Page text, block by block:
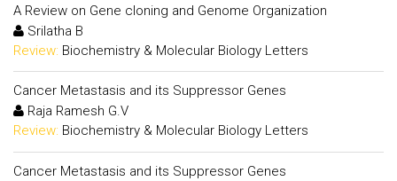
A Review on Gene cloning and Genome Organization
Srilatha B
Review: Biochemistry & Molecular Biology Letters
Cancer Metastasis and its Suppressor Genes
Raja Ramesh G.V
Review: Biochemistry & Molecular Biology Letters
Cancer Metastasis and its Suppressor Genes